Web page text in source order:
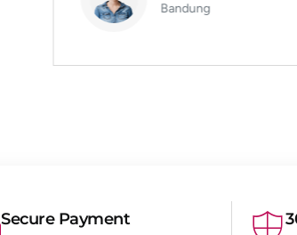
Bandung
Secure Payment